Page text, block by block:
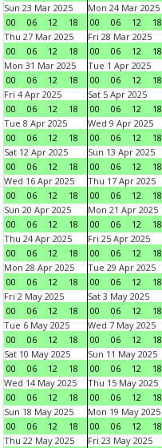
Sun 23 Mar 2025
00
06 12 18
Mon 24 Mar 2025
00
06 12 18
Thu 27 Mar 2025
00
06 12 18
Fri 28 Mar 2025
00
06 12 18
Mon 31 Mar 2025
00
06 12 18
Tue 1 Apr 2025
00
06 12 18
Fri 4 Apr 2025
00
06 12 18
Sat 5 Apr 2025
00
06 12 18
Tue 8 Apr 2025
00
06 12 18
Wed 9 Apr 2025
00
06 12 18
Sat 12 Apr 2025
00
06 12 18
Sun 13 Apr 2025
00
06 12 18
Wed 16 Apr 2025
00
06 12 18
Thu 17 Apr 2025
00
06 12 18
Sun 20 Apr 2025
00
06 12 18
Mon 21 Apr 2025
00
06 12 18
Thu 24 Apr 2025
00
06 12 18
Fri 25 Apr 2025
00
06 12 18
Mon 28 Apr 2025
00
06 12 18
Tue 29 Apr 2025
00
06 12 18
Fri 2 May 2025
00
06 12 18
Sat 3 May 2025
00
06 12 18
Tue 6 May 2025
00
06 12 18
Wed 7 May 2025
00
06 12 18
Sat 10 May 2025
00
06 12 18
Sun 11 May 2025
00
06 12 18
Wed 14 May 2025
00
06 12 18
Thu 15 May 2025
00
06 12 18
Sun 18 May 2025
00
06 12 18
Mon 19 May 2025
00
06 12 18
Thu 22 May 2025
Fri 23 May 2025